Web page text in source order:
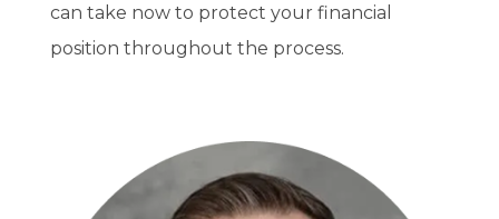
can take now to protect your financial
position throughout the process.